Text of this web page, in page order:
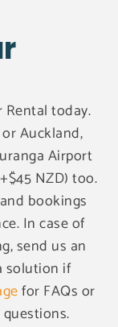
Rental today.
Auckland,
Airport
NZD) too.
bookings
In case of
send us an
solution if
for FAQs or